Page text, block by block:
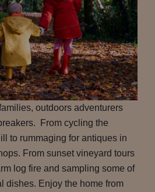
outdoors adventurers
From cycling the
to rummaging for antiques in
From sunset vineyard tours
log fire and sampling some of
dishes. Enjoy the home from